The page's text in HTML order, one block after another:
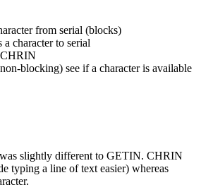
from serial (blocks)
character to serial
blocking) see if a character is available
slightly different to GETIN. CHRIN
typing a line of text easier) whereas